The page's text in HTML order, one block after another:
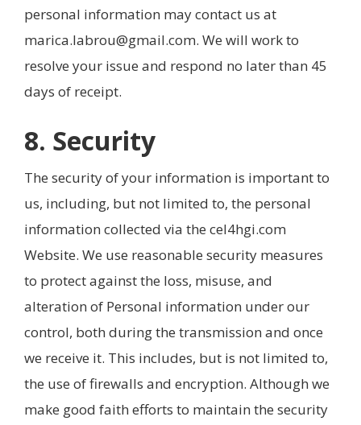
personal information may contact us at
marica.labrou@gmail.com. We will work to
resolve your issue and respond no later than 45
days of receipt.
8. Security
The security of your information is important to
us, including, but not limited to, the personal
information collected via the cel4hgi.com
Website. We use reasonable security measures
to protect against the loss, misuse, and
alteration of Personal information under our
control, both during the transmission and once
we receive it. This includes, but is not limited to,
the use of firewalls and encryption. Although we
make good faith efforts to maintain the security